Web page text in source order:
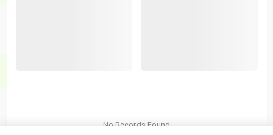
No Records Found